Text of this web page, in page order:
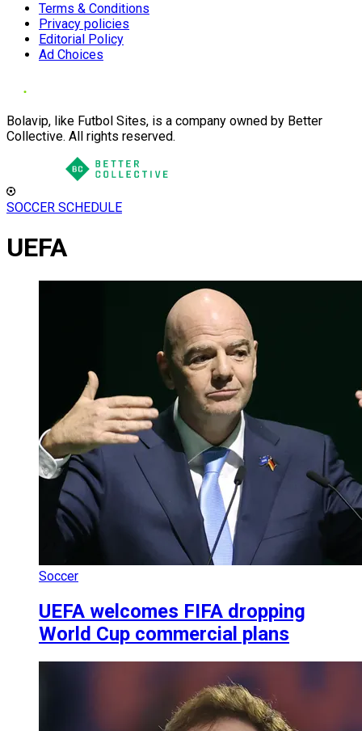
Terms & Conditions
Privacy policies
Editorial Policy
Ad Choices
Bolavip, like Futbol Sites, is a company owned by Better
Collective. All rights reserved.
SOCCER SCHEDULE
UEFA
Soccer
UEFA welcomes FIFA dropping
World Cup commercial plans